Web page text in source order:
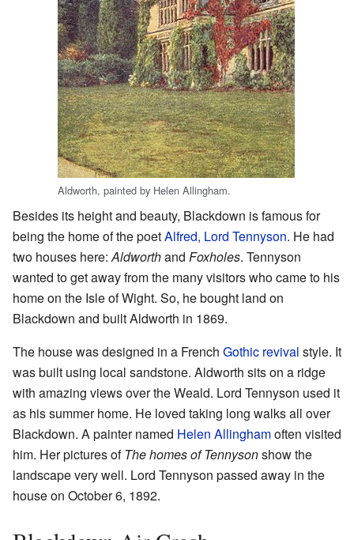
Aldworth, painted by Helen Allingham.
Besides its height and beauty, Blackdown is famous for
being the home of the poetAlfred, Lord Tennyson. He had
two houses here:Aldworthand Foxholes. Tennyson
wanted to get away from the many visitors who came to his
home on the Isle of Wight. So, he bought land on
Blackdown and built Aldworth in 1869.
The house was designed in a French Gothic revival style. It
was built using local sandstone. Aldworth sits on a ridge
with amazing views over the Weald. Lord Tennyson used it
as his summer home. He loved taking long walks all over
Blackdown. A painter named Helen Allinghamoften visited
him. Her pictures ofThe homes of Tennysonshow the
landscape very well. Lord Tennyson passed away in the
house on October 6, 1892.